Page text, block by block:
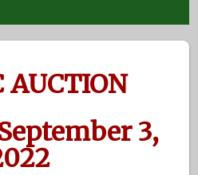
AUCTION
3,